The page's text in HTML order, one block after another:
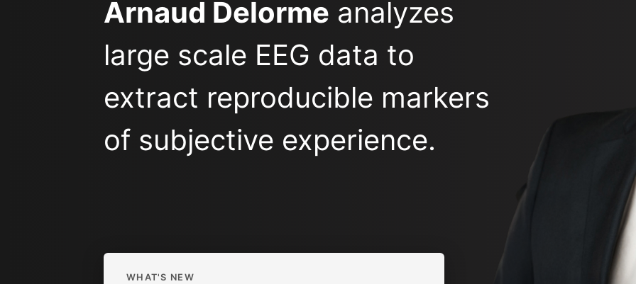
Arnaud Delorme analyzes
large scale EEG data to
extract reproducible markers
of subjective experience.
WHAT'S NEW